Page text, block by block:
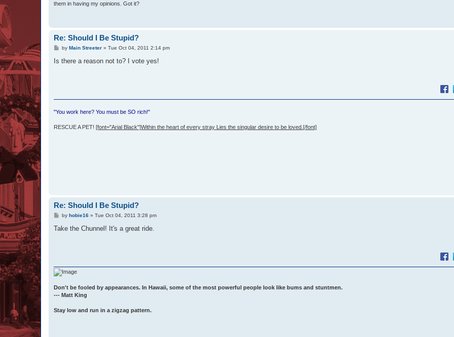
them in having my opinions. Got it?
Re: Should I Be Stupid?
P
s
by Main Streeter» Tue Oct 04, 2011 2:14 pm
Is there a reason not to? I vote yes!
"You work here? You must be SO rich!"
RESCUE A PET! [font="Arial Black"]Within the heart of every stray Lies the singular desire to be loved.[/font]
Re: Should I Be Stupid?
P
s
by hobie16» Tue Oct 04, 2011 3:28 pm
Take the Chunnel! It's a great ride.
Don't be fooled by appearances. In Hawaii, some of the most powerful people look like bums and stuntmen.
--- Matt King
Stay low and run in a zigzag pattern.